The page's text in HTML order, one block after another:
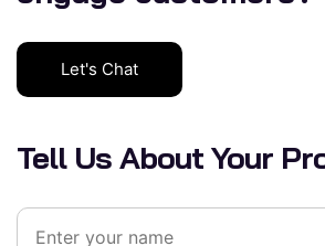
Let's Chat
Tell Us About Your